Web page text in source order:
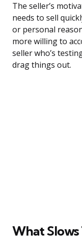
The seller’s
needs to sell
or personal
more willing to
seller who’s
drag things out.
What